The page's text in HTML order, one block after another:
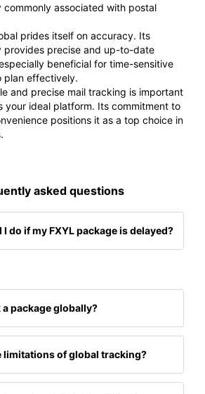
commonly associated with postal
prides itself on accuracy. Its
provides precise and up-to-date
beneficial for time-sensitive
plan effectively.
and precise mail tracking is important
your ideal platform. Its commitment to
positions it as a top choice in
asked questions
do if my FXYL package is delayed?
package globally?
limitations of global tracking?